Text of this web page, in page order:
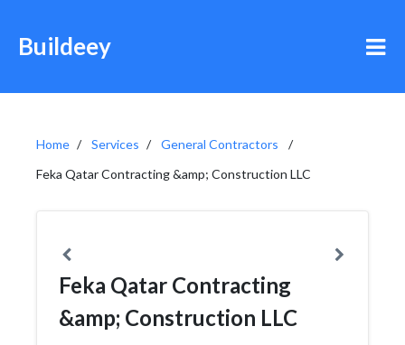
Buildeey
Home Services
General Contractors
Feka Qatar Contracting &amp; Construction LLC
Feka Qatar Contracting
&amp; Construction LLC